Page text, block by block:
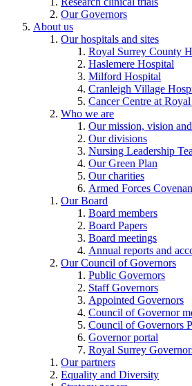
Our Governors
About us
Our hospitals and sites
Royal Surrey County
Haslemere Hospital
Milford Hospital
Cranleigh Village
Cancer Centre at
Who we are
Our mission, vision
Our divisions
Nursing Leadership
Our Green Plan
Our charities
Armed Forces
Our Board
Board members
Board Papers
Board meetings
Annual reports and
Our Council of Governors
Public Governors
Staff Governors
Appointed Governors
Council of Governor
Council of Governors
Governor portal
Royal Surrey
Our partners
Equality and Diversity